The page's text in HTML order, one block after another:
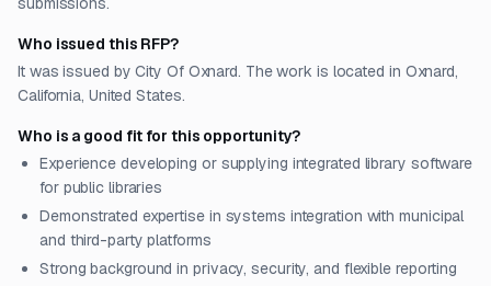
Who issued this RFP?
It was issued by City Of Oxnard. The work is located in Oxnard,
California, United States.
Who is a good fit for this opportunity?
Experience developing or supplying integrated library software
for public libraries
Demonstrated expertise in systems integration with municipal
and third-party platforms
Strong background in privacy, security, and flexible reporting